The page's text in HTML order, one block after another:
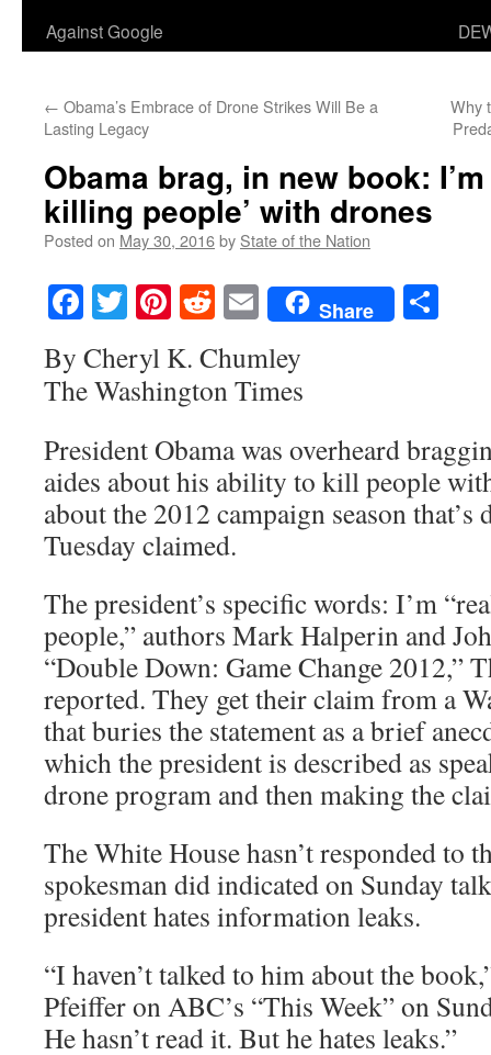
Against Google
← Obama’s Embrace of Drone Strikes Will Be a
Lasting Legacy
Why
Obama brag, in new book:
killing people’ with drones
Posted on May 30, 2016by State of the Nation
Facebook
TwitterPinterest
RedditEmailShare
By Cheryl K. Chumley
The Washington Times
President Obama was overheard
aides about his ability to kill people
about the 2012 campaign season that’s
Tuesday claimed.
The president’s specific words: I’m
people,” authors Mark Halperin and
“Double Down: Game Change 2012,”
reported. They get their claim from a
that buries the statement as a brief
which the president is described as
drone program and then making the
The White House hasn’t responded to
spokesman did indicated on Sunday
president hates information leaks.
“I haven’t talked to him about the
Pfeiffer on ABC’s “This Week” on
He hasn’t read it. But he hates leaks.”